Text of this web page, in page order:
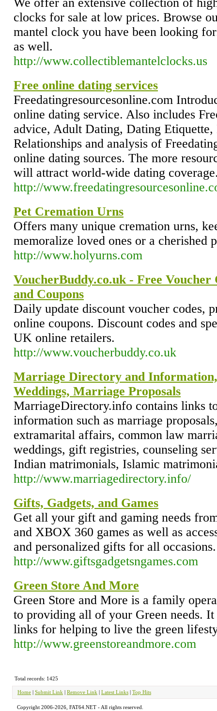
clocks for sale at low prices. Browse
mantel clock you have been looking
as well.
http://www.collectiblemantelclocks.us
Free online dating services
Freedatingresourcesonline.com
online dating service. Also includes
advice, Adult Dating, Dating
Relationships and analysis of
online dating sources. The more
will attract world-wide dating
http://
Pet Cremation Urns
Offers many unique cremation urns,
memoralize loved ones or a cherished
http://www.holyurns.com
VoucherBuddy.co.uk - Free Voucher
and Coupons
Daily update discount voucher codes,
online coupons. Discount codes and
UK online retailers.
http://www.voucherbuddy.co.uk
Marriage Directory and
Weddings, Marriage Proposals
MarriageDirectory.info contains links
information such as marriage
extramarital affairs, common law
weddings, gift registries, counseling
Indian matrimonials, Islamic
http://www.marriagedirectory.info/
Gifts, Gadgets, and Games
Get all your gift and gaming needs
and XBOX 360 games as well as
and personalized gifts for all occasions.
http://www.giftsgadgetsngames.com
Green Store And More
Green Store and More is a family
to providing all of your Green needs. It
links for helping to live the green
http://www.greenstoreandmore.com
Total records: 1425
Home | Submit Link | Remove Link | Latest Links | Top Hits
Copyright 2006-2026, FAT64.NET - All rights reserved.